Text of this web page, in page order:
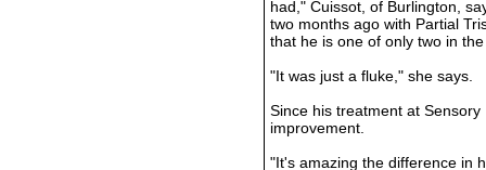
had," Cuissot, of Burlington,
two months ago with Partial
that he is one of only two in
"It was just a fluke," she says.
Since his treatment at
improvement.
"It's amazing the difference in